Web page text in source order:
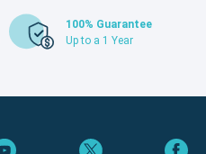
100% Guarantee
Up to a 1 Year